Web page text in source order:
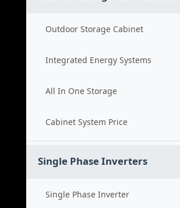
Outdoor Storage Cabinet
Integrated Energy Systems
All In One Storage
Cabinet System Price
Single Phase Inverters
Single Phase Inverter